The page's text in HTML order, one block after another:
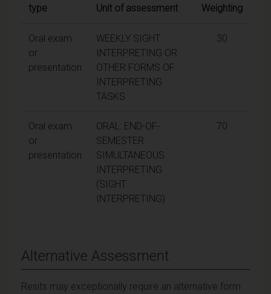
type
Unit of assessment Weighting
Oral exam
or
presentation
WEEKLY SIGHT
INTERPRETING OR
OTHER FORMS OF
INTERPRETING
TASKS
30
Oral exam
or
presentation
ORAL: END-OF-
SEMESTER
SIMULTANEOUS
INTERPRETING
(SIGHT
INTERPRETING)
70
Alternative Assessment
Resits may exceptionally require an alternative form